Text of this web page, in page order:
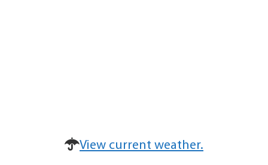
View current weather.